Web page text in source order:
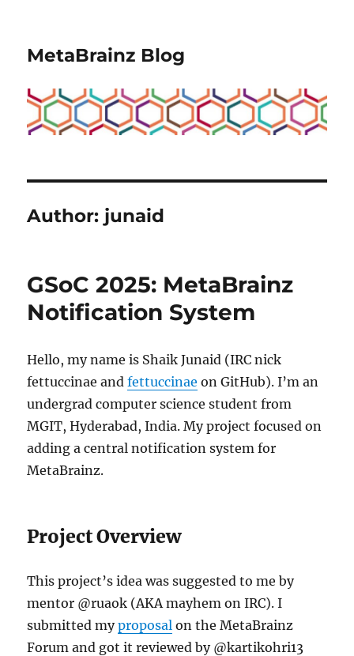
MetaBrainz Blog
Author: junaid
GSoC 2025: MetaBrainz
Notification System
Hello, my name is Shaik Junaid (IRC nick
fettuccinae andfettuccinae on GitHub). I’m an
undergrad computer science student from
MGIT, Hyderabad, India. My project focused on
adding a central notification system for
MetaBrainz.
Project Overview
This project’s idea was suggested to me by
mentor @ruaok (AKA mayhem on IRC). I
submitted myproposal on the MetaBrainz
Forum and got it reviewed by @kartikohri13